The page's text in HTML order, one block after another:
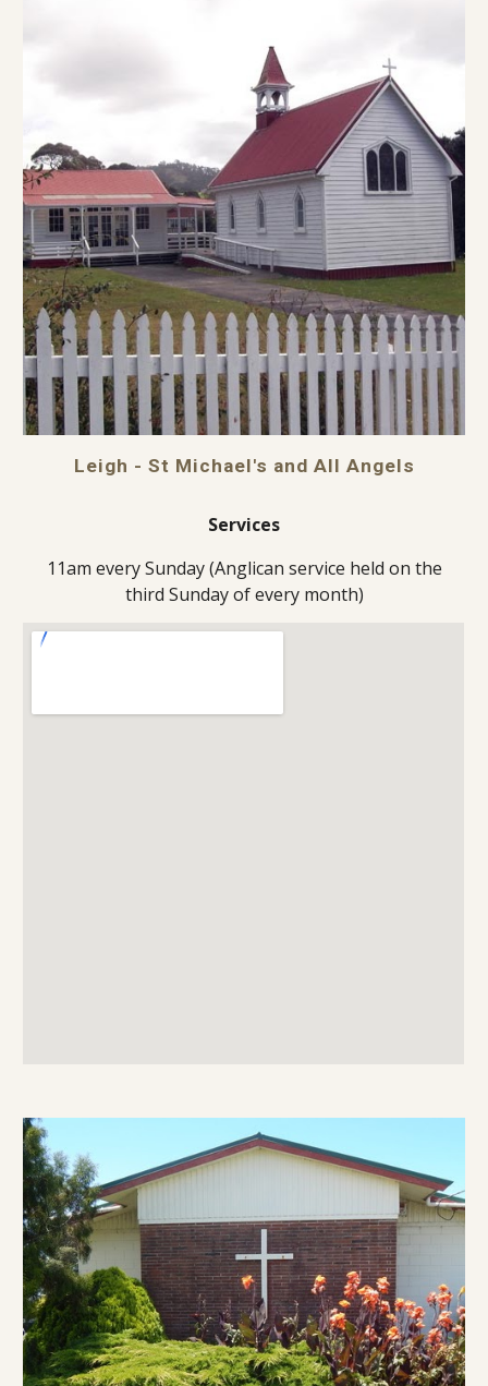
Leigh - St Michael's and All Angels
Services
11am every Sunday (Anglican service held on the
third Sunday of every month)